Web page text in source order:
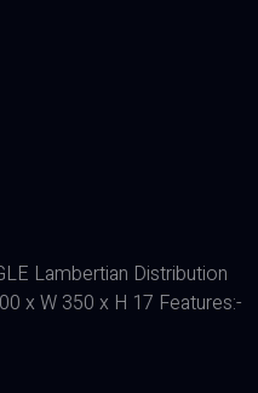
Lambertian Distribution
x W 350 x H 17 Features:-